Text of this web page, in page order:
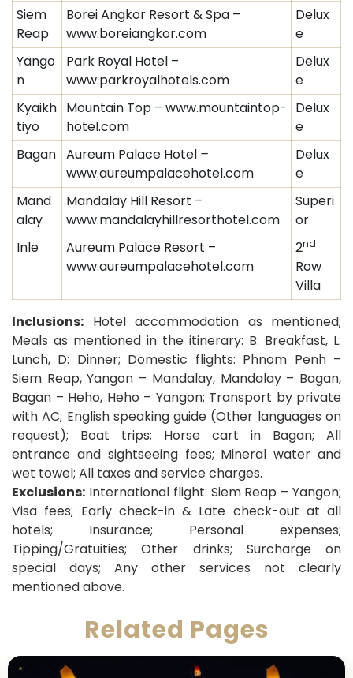
Siem
Reap
Borei Angkor Resort & Spa –
www.boreiangkor.com
Delux
e
Yango
n
Park Royal Hotel –
www.parkroyalhotels.com
Delux
e
Kyaikh
tiyo
Mountain Top – www.mountaintop-
hotel.com
Delux
e
Bagan Aureum Palace Hotel –
www.aureumpalacehotel.com
Delux
e
Mand
alay
Mandalay Hill Resort –
www.mandalayhillresorthotel.com
Superi
or
Inle
Aureum Palace Resort –
www.aureumpalacehotel.com
2nd
Row
Villa
Inclusions: Hotel accommodation as mentioned;
Meals as mentioned in the itinerary: B: Breakfast, L:
Lunch, D: Dinner; Domestic flights: Phnom Penh –
Siem Reap, Yangon – Mandalay, Mandalay – Bagan,
Bagan – Heho, Heho – Yangon; Transport by private
with AC; English speaking guide (Other languages on
request); Boat trips; Horse cart in Bagan; All
entrance and sightseeing fees; Mineral water and
wet towel; All taxes and service charges.
Exclusions: International flight: Siem Reap – Yangon;
Visa fees; Early check-in & Late check-out at all
hotels; Insurance; Personal expenses;
Tipping/Gratuities; Other drinks; Surcharge on
special days; Any other services not clearly
mentioned above.
Related Pages